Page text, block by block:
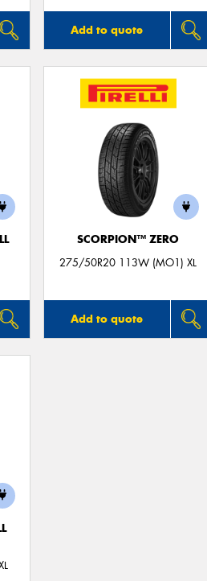
Add to quote
SCORPION™ ZERO
275/50R20 113W (MO1) XL
Add to quote